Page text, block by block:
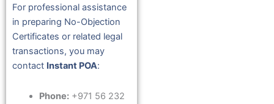
For professional assistance
in preparing No-Objection
Certificates or related legal
transactions, you may
contact Instant POA:
Phone:+971 56 232